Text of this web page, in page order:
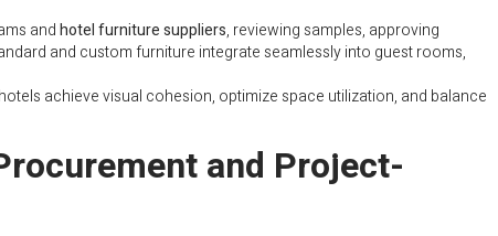
andhotel furniture suppliers, reviewing samples, approving
and custom furniture integrate seamlessly into guest rooms,
achieve visual cohesion, optimize space utilization, and balance
and Project-